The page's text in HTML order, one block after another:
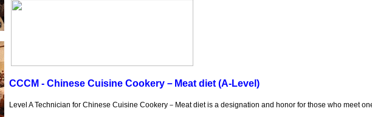
CCCM - Chinese Cuisine Cookery－Meat diet (A-Level)
Level A Technician for Chinese Cuisine Cookery－Meat diet is a designation and honor for those who meet